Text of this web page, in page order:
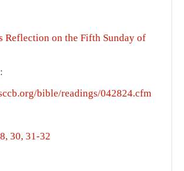
Reflection on the Fifth Sunday of
bible/readings/042824.cfm
30, 31-32